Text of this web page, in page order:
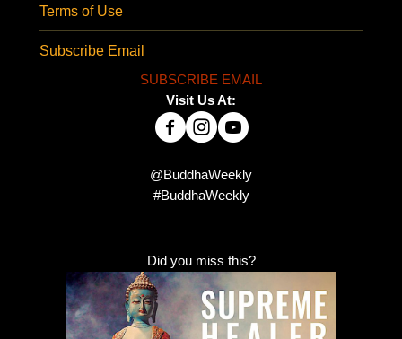
Terms of Use
Subscribe Email
SUBSCRIBE EMAIL
Visit Us At:
@BuddhaWeekly
#BuddhaWeekly
Did you miss this?